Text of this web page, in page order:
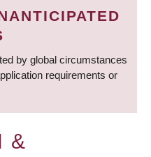
by global circumstances
requirements or
&